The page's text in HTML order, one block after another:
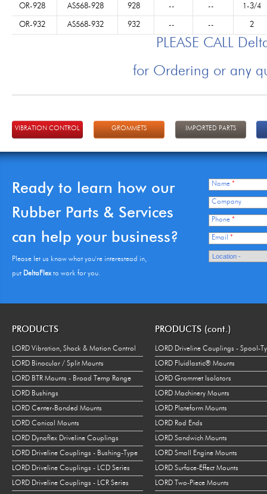
OR-928 AS568-928 928 -- -- 1-3/4
OR-932 AS568-932 932 -- -- 2
PLEASE CALL
for Ordering or any
VIBRATION CONTROL GROMMETS IMPORTED PARTS
Ready to learn how our
Rubber Parts & Services
can help your business?
Please let us know what you're interestead in,
put DeltaFlexto work for you.
Name *
Company
Phone *
Email *
PRODUCTS
LORD Vibration, Shock & Motion Control
LORD Binocular / Split Mounts
LORD BTR Mounts - Broad Temp Range
LORD Bushings
LORD Center-Bonded Mounts
LORD Conical Mounts
LORD Dynaflex Driveline Couplings
LORD Driveline Couplings - Bushing-Type
LORD Driveline Couplings - LCD Series
LORD Driveline Couplings - LCR Series
PRODUCTS (cont.)
LORD Driveline Couplings - Spool-
LORD Fluidlastic® Mounts
LORD Grommet Isolators
LORD Machinery Mounts
LORD Plateform Mounts
LORD Rod Ends
LORD Sandwich Mounts
LORD Small Engine Mounts
LORD Surface-Effect Mounts
LORD Two-Piece Mounts